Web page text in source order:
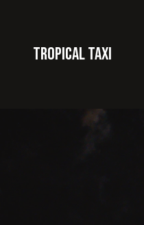
Tropical taxi